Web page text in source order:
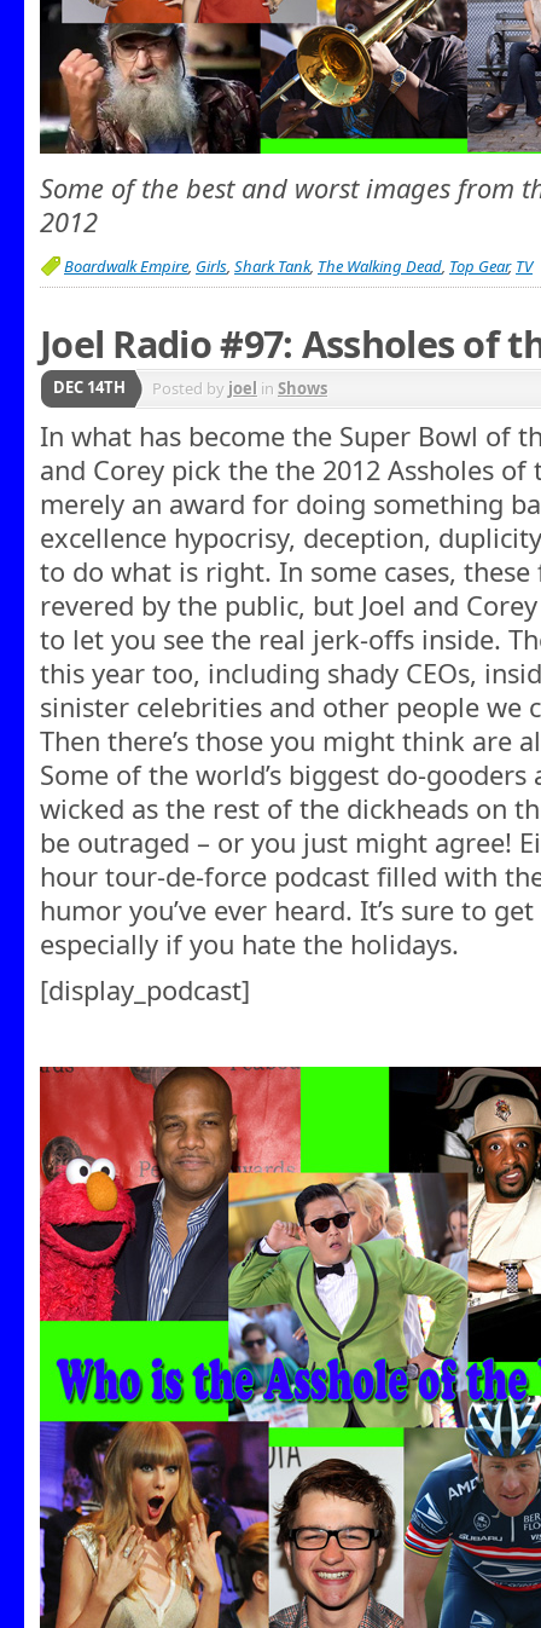
Some of the best and worst images from
2012
Boardwalk Empire, Girls, Shark Tank, The Walking Dead, Top Gear, TV
Joel Radio #97: Assholes of
DEC 14TH Posted by joel in Shows
In what has become the Super Bowl of
and Corey pick the the 2012 Assholes of
merely an award for doing something
excellence hypocrisy, deception,
to do what is right. In some cases,
revered by the public, but Joel and
to let you see the real jerk-offs inside.
this year too, including shady CEOs,
sinister celebrities and other people we
Then there’s those you might think are
Some of the world’s biggest do-
wicked as the rest of the dickheads on
be outraged – or you just might agree!
hour tour-de-force podcast filled with
humor you’ve ever heard. It’s sure to
especially if you hate the holidays.
[display_podcast]